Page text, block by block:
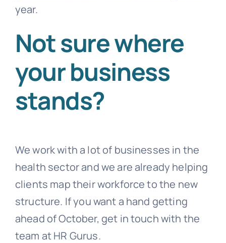
year.
Not sure where
your business
stands?
We work with a lot of businesses in the
health sector and we are already helping
clients map their workforce to the new
structure. If you want a hand getting
ahead of October, get in touch with the
team at HR Gurus.